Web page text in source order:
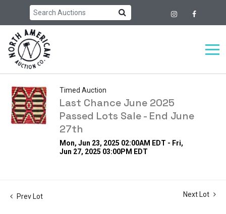
Timed Auction
Last Chance June 2025
Passed Lots Sale - End June
27th
Mon, Jun 23, 2025 02:00AM EDT - Fri,
Jun 27, 2025 03:00PM EDT
Prev Lot Next Lot